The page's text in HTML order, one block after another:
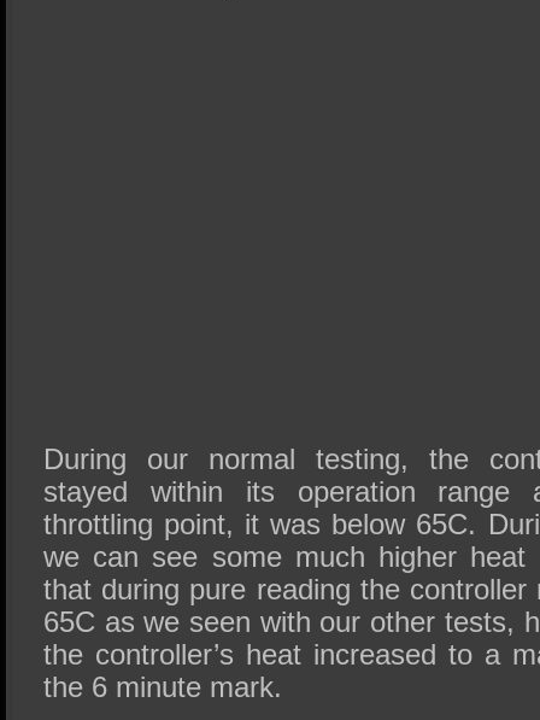
During our normal testing, the
stayed within its operation range
throttling point, it was below 65C.
we can see some much higher
that during pure reading the
65C as we seen with our other tests,
the controller’s heat increased to a
the 6 minute mark.